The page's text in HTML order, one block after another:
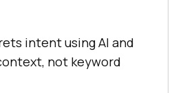
intent using AI and
not keyword